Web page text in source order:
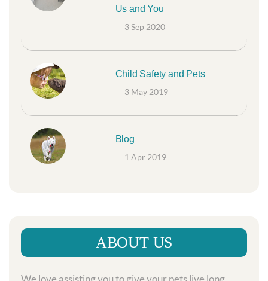
Us and You
3 Sep 2020
Child Safety and Pets
3 May 2019
Blog
1 Apr 2019
ABOUT US